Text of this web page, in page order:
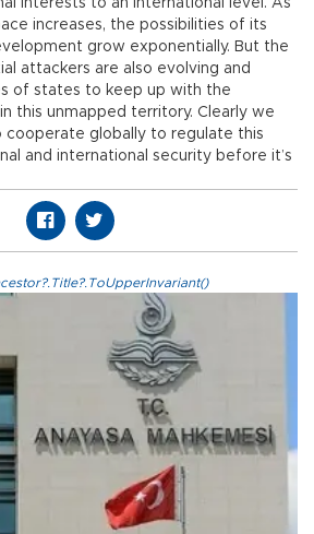
interests to an international level. As
increases, the possibilities of its
grow exponentially. But the
attackers are also evolving and
of states to keep up with the
this unmapped territory. Clearly we
globally to regulate this
and international security before it’s